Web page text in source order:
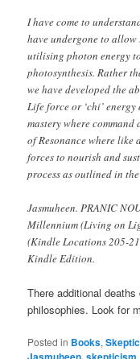
I have come to
have undergone to
utilising photon energy
photosynthesis. Rather
we have developed the
Life force or ‘chi’
mastery where
of Resonance where like
forces to nourish and
process as outlined in
Jasmuheen. PRANIC
Millennium (Living on
(Kindle Locations 205-
Kindle Edition.
There additional
philosophies. Look for
Posted in Books,